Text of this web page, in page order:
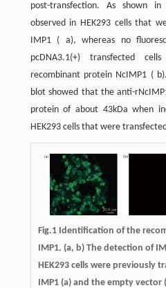
post-transfection. As shown
observed in HEK293 cells that
IMP1 ( a), whereas no
pcDNA3.1(+) transfected
recombinant protein NcIMP1 ( b
blot showed that the anti-
protein of about 43kDa when
HEK293 cells that were
Fig.1 Identification of the
IMP1. (a, b) The detection of
HEK293 cells were previously
IMP1 (a) and the empty vector